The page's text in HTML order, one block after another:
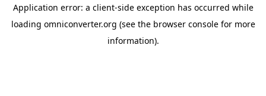
Application error: a client-side exception has occurred while
loading omniconverter.org (see the browser consolefor more
information).